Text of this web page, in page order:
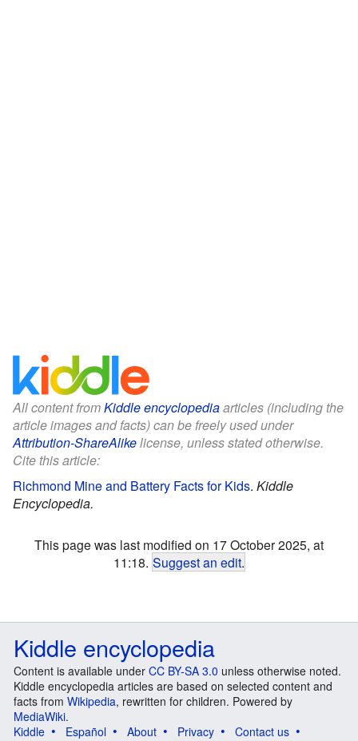
All content fromKiddle encyclopediaarticles (including the
article images and facts) can be freely used under
Attribution-ShareAlikelicense, unless stated otherwise.
Cite this article:
Richmond Mine and Battery Facts for Kids. Kiddle
Encyclopedia.
This page was last modified on 17 October 2025, at
11:18. Suggest an edit.
Kiddle encyclopedia
Content is available under CC BY-SA 3.0 unless otherwise noted.
Kiddle encyclopedia articles are based on selected content and
facts from Wikipedia, rewritten for children. Powered by
MediaWiki.
Kiddle
Español About Privacy
Contact us